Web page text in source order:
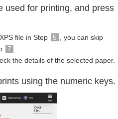
used for printing, and press
file in Step 5
, you can skip
7
the details of the selected paper.
using the numeric keys.